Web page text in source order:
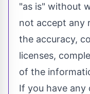
"as is" without
not accept any
the accuracy,
licenses,
of the
If you have